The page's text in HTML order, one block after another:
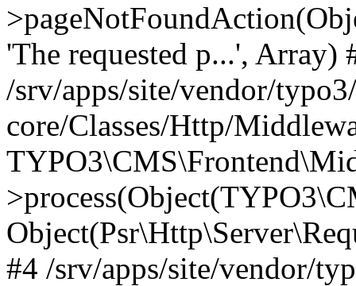
'The requested p...', Array)
/srv/apps/site/vendor/
core/Classes/Http/
#4 /srv/apps/site/vendor/